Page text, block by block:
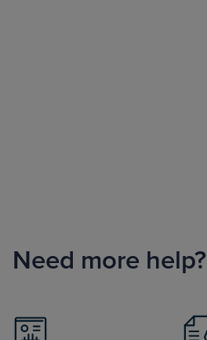
Need more help?